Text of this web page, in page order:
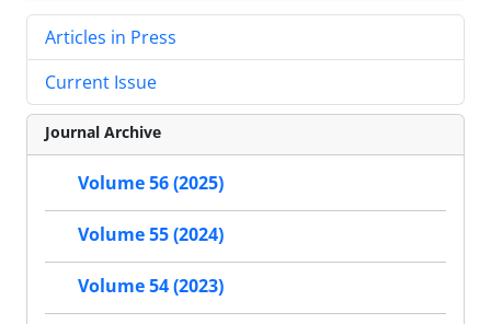
Articles in Press
Current Issue
Journal Archive
Volume 56 (2025)
Volume 55 (2024)
Volume 54 (2023)